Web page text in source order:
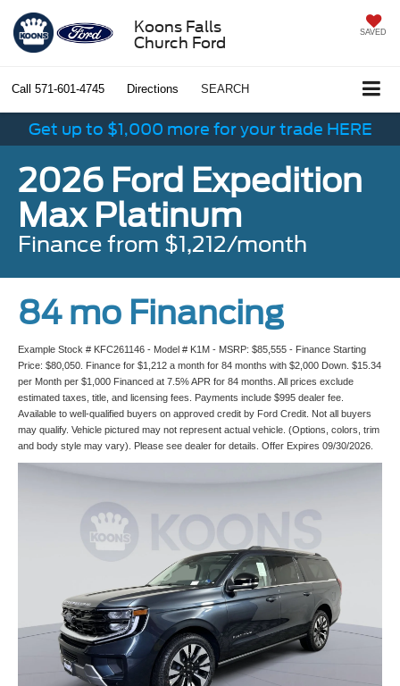
Koons Falls
Church Ford
SAVED
Call 571-601-4745 Directions SEARCH
Get up to $1,000 more for your trade HERE
2026 Ford Expedition
Max Platinum
Finance from $1,212/month
84 mo Financing
Example Stock # KFC261146 - Model # K1M - MSRP: $85,555 - Finance Starting
Price: $80,050. Finance for $1,212 a month for 84 months with $2,000 Down. $15.34
per Month per $1,000 Financed at 7.5% APR for 84 months. All prices exclude
estimated taxes, title, and licensing fees. Payments include $995 dealer fee.
Available to well-qualified buyers on approved credit by Ford Credit. Not all buyers
may qualify. Vehicle pictured may not represent actual vehicle. (Options, colors, trim
and body style may vary). Please see dealer for details. Offer Expires 09/30/2026.